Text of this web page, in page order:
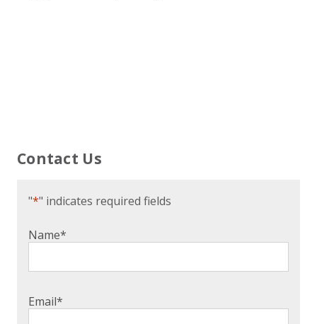
Contact Us
"*" indicates required fields
Name*
Email*